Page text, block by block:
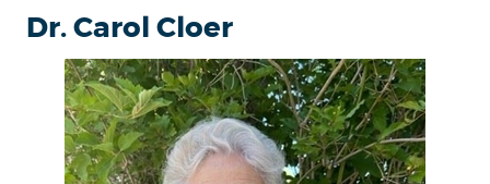
Dr. Carol Cloer